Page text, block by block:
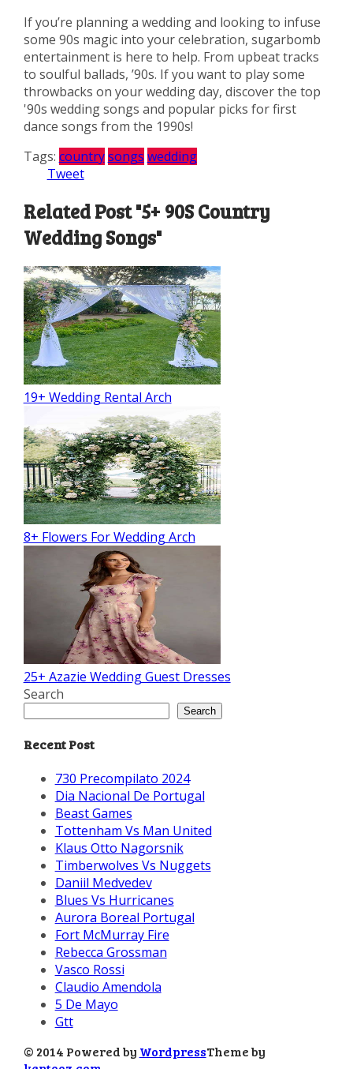
If you’re planning a wedding and looking to infuse
some 90s magic into your celebration, sugarbomb
entertainment is here to help. From upbeat tracks
to soulful ballads, ’90s. If you want to play some
throwbacks on your wedding day, discover the top
'90s wedding songs and popular picks for first
dance songs from the 1990s!
Tags: country songs wedding
Tweet
Related Post "5+ 90S Country
Wedding Songs"
19+ Wedding Rental Arch
8+ Flowers For Wedding Arch
25+ Azazie Wedding Guest Dresses
Search
Search
Recent Post
730 Precompilato 2024
Dia Nacional De Portugal
Beast Games
Tottenham Vs Man United
Klaus Otto Nagorsnik
Timberwolves Vs Nuggets
Daniil Medvedev
Blues Vs Hurricanes
Aurora Boreal Portugal
Fort McMurray Fire
Rebecca Grossman
Vasco Rossi
Claudio Amendola
5 De Mayo
Gtt
© 2014 Powered by WordpressTheme by